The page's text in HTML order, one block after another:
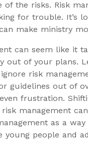
of the risks. Risk
for trouble. It’s
make ministry
can seem like it
out of your plans.
risk
guidelines out of
frustration.
management
as a
young people and